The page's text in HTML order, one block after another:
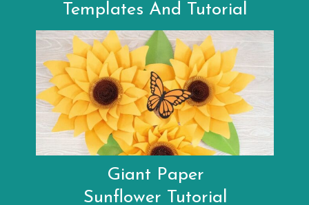
Templates And Tutorial
Giant Paper
Sunflower Tutorial